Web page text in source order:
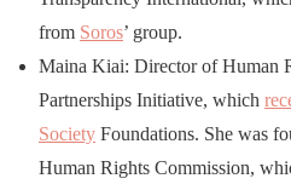
from Soros’ group.
Maina Kiai: Director of Human
Partnerships Initiative, which
Society Foundations. She was
Human Rights Commission,